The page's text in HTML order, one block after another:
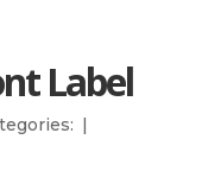
Label
|